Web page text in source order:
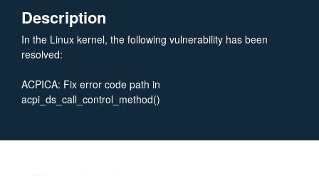
Description
In the Linux kernel, the following vulnerability has been
resolved:
ACPICA: Fix error code path in
acpi_ds_call_control_method()